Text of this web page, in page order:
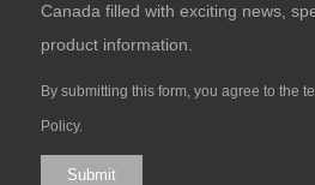
Canada filled with exciting news,
product information.
By submitting this form, you agree to the
Policy.
Submit